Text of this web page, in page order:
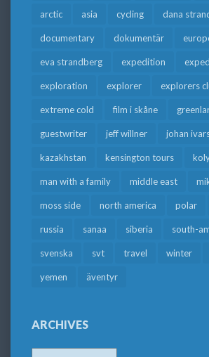
arctic asia cycling dana
documentary dokumentär
eva strandberg expedition
exploration explorer explorers
extreme cold film i skåne
guestwriter jeff willner johan
kazakhstan kensington tours
man with a family middle east
moss side north america polar
russia sanaa siberia south-
svenska svt travel winter
yemen äventyr
ARCHIVES